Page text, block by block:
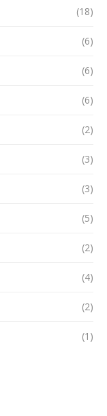
(18)
(6)
(6)
(6)
(2)
(3)
(3)
(5)
(2)
(4)
(2)
(1)